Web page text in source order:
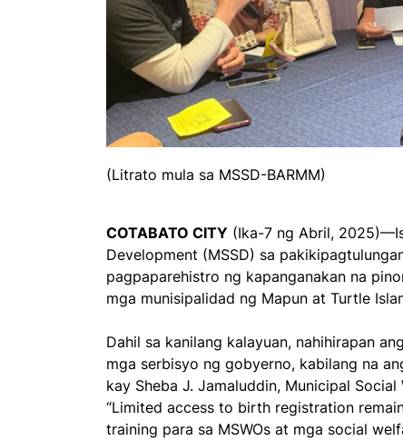
(Litrato mula sa MSSD-BARMM)
COTABATO CITY (Ika-7 ng Abril,
Development (MSSD) sa
pagpaparehistro ng kapanganakan na
mga munisipalidad ng Mapun at Turtle
Dahil sa kanilang kalayuan, nahihirapan
mga serbisyo ng gobyerno, kabilang na
kay Sheba J. Jamaluddin, Municipal
“Limited access to birth registration
training para sa MSWOs at mga social